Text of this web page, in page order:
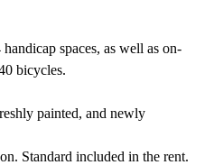
spaces, as well as on-
bicycles.
painted, and newly
Standard included in the rent.